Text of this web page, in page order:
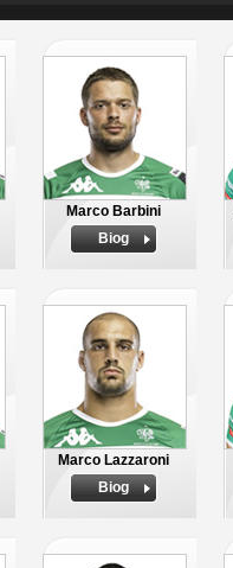
Marco Barbini
Biog
Marco Lazzaroni
Biog